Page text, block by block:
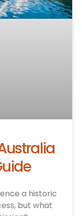
a historic
but what